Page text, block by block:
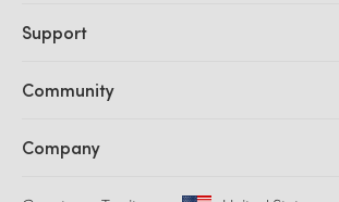
DaVinci Resolve and Fusion Software
Ultimatte
Capture and Playback
Standards Conversion
Support
Support Center
Community
Splice Community
Company